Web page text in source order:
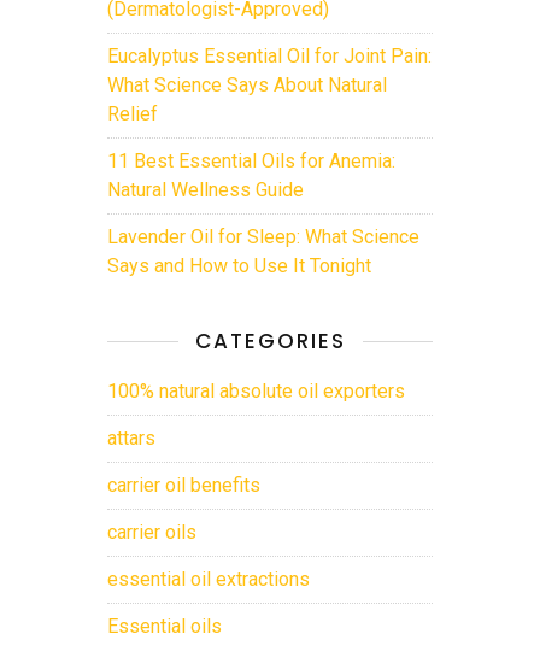
(Dermatologist-Approved)
Eucalyptus Essential Oil for Joint Pain:
What Science Says About Natural
Relief
11 Best Essential Oils for Anemia:
Natural Wellness Guide
Lavender Oil for Sleep: What Science
Says and How to Use It Tonight
CATEGORIES
100% natural absolute oil exporters
attars
carrier oil benefits
carrier oils
essential oil extractions
Essential oils